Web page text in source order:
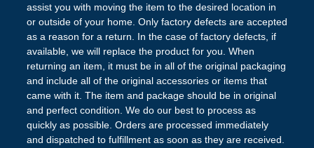
assist you with moving the item to the desired location in
or outside of your home. Only factory defects are accepted
as a reason for a return. In the case of factory defects, if
available, we will replace the product for you. When
returning an item, it must be in all of the original packaging
and include all of the original accessories or items that
came with it. The item and package should be in original
and perfect condition. We do our best to process as
quickly as possible. Orders are processed immediately
and dispatched to fulfillment as soon as they are received.